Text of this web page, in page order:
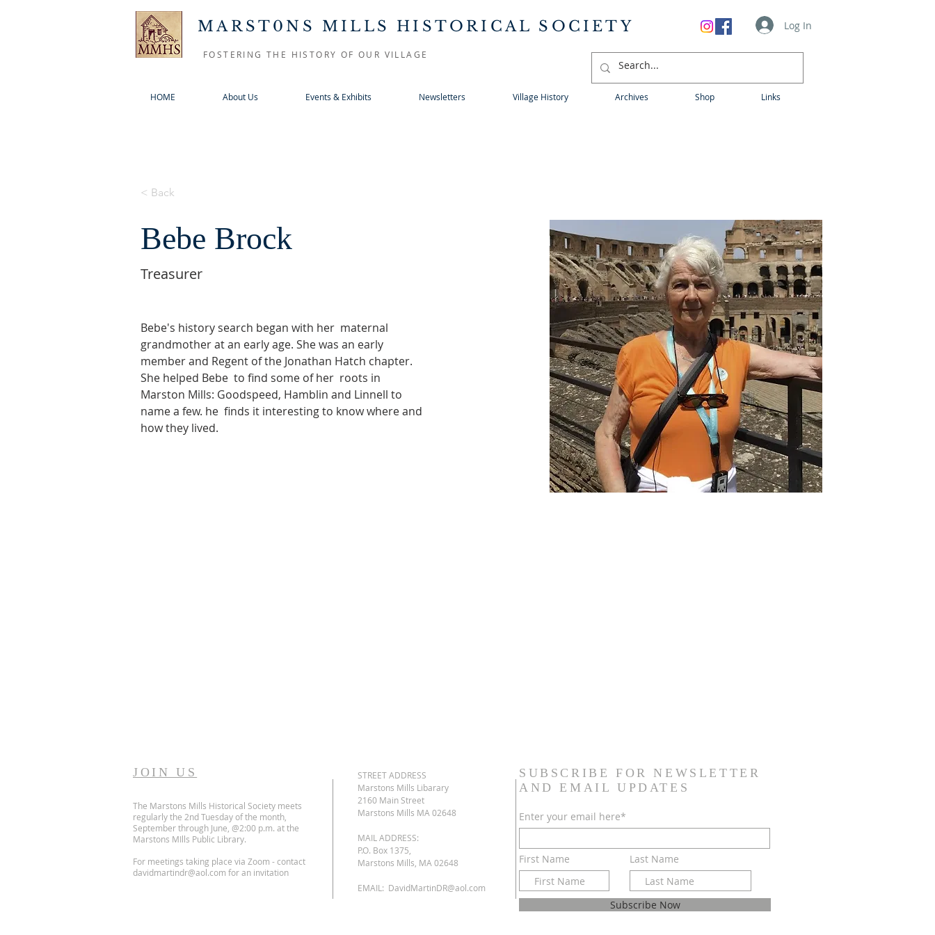
MARST0NS MILLS HISTORICAL SOCIETY
FOSTERING THE HISTORY OF OUR VILLAGE
Log In
HOME About Us Events & Exhibits Newsletters Village History Archives Shop Links
< Back
Bebe Brock
Treasurer
Bebe's history search began with her  maternal
grandmother at an early age. She was an early
member and Regent of the Jonathan Hatch chapter.
She helped Bebe  to find some of her  roots in
Marston Mills: Goodspeed, Hamblin and Linnell to
name a few. he  finds it interesting to know where and
how they lived.
JOIN US
The Marstons Mills Historical Society meets
regularly the 2nd Tuesday of the month,
September through June, @2:00 p.m. at the
Marstons MIlls Public Library.
For meetings taking place via Zoom - contact
davidmartindr@aol.com for an invitation
STREET ADDRESS
Marstons Mills Libarary
2160 Main Street
Marstons Mills MA 02648
MAIL ADDRESS:
P.O. Box 1375,
Marstons Mills, MA 02648
EMAIL: DavidMartinDR@aol.com
SUBSCRIBE FOR NEWSLETTER
AND EMAIL UPDATES
Enter your email here*
First Name Last Name
Subscribe Now